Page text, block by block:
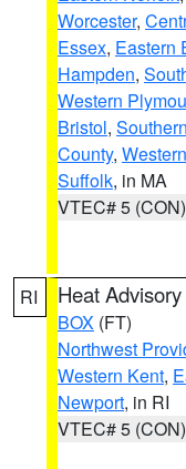
Worcester,
Essex, Eastern
Hampden,
Western
Bristol,
County,
Suffolk, in MA
VTEC# 5 (CON)
RI Heat Advisory
BOX (FT)
Northwest
Western Kent,
Newport, in RI
VTEC# 5 (CON)